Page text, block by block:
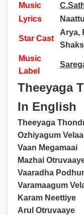
Music
Lyrics
Star Cast
Arya,
Music
Label
Theeyaga
In English
Theeyaga
Ozhiyagum Velaa
Vaan Megamaai
Mazhai
Vaaradha
Varamaagum
Karam Neettiye
Arul Otruvaaye